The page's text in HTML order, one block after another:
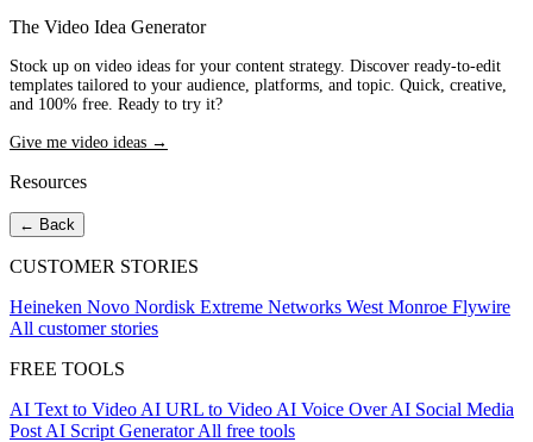
The Video Idea Generator
Stock up on video ideas for your content strategy. Discover ready-to-edit
templates tailored to your audience, platforms, and topic. Quick, creative,
and 100% free. Ready to try it?
Give me video ideas →
Resources
← Back
CUSTOMER STORIES
Heineken Novo Nordisk Extreme Networks West Monroe Flywire
All customer stories
FREE TOOLS
AI Text to Video AI URL to Video AI Voice OverAI Social Media
Post AI Script GeneratorAll free tools